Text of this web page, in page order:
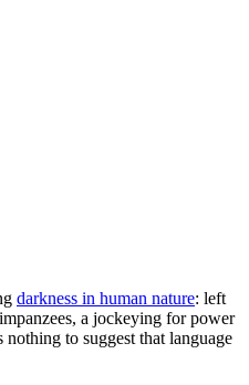
darkness in human nature: left
a jockeying for power
to suggest that language